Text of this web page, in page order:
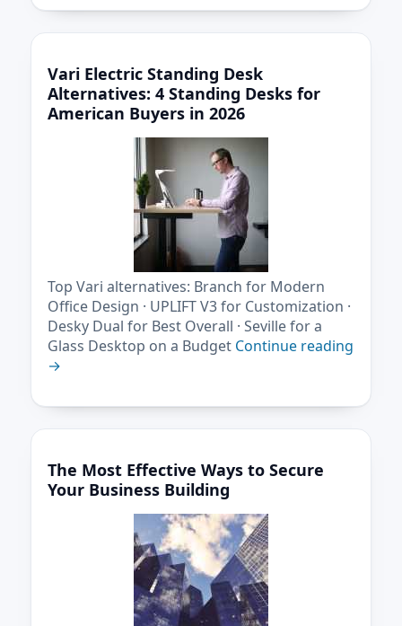
Vari Electric Standing Desk
Alternatives: 4 Standing Desks for
American Buyers in 2026
Top Vari alternatives: Branch for Modern
Office Design · UPLIFT V3 for Customization ·
Desky Dual for Best Overall · Seville for a
Glass Desktop on a Budget Continue reading
→
The Most Effective Ways to Secure
Your Business Building